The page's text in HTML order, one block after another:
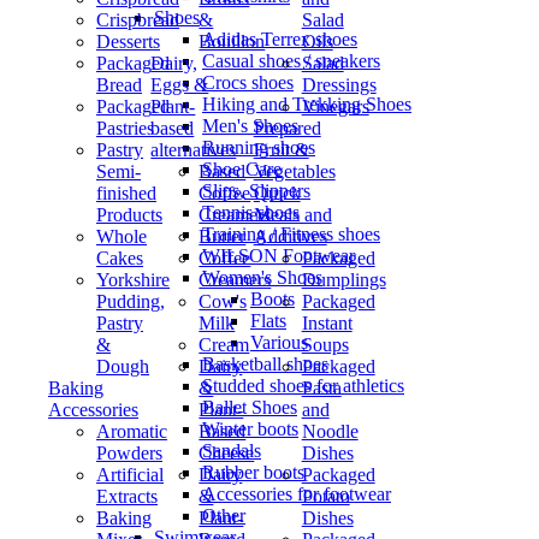
Crispbread
Desserts
Packaged
Bread
Packaged
Pastries
Pastry
Semi-
finished
Products
Whole
Cakes
Yorkshire
Pudding,
Pastry
&
Dough
Baking
Accessories
Aromatic
Powders
Artificial
Extracts
Baking
&
Bouillon
Dairy,
Eggs &
Plant-
based
alternatives
Based
Coffee
Creamers
Butter
Coffee
Creamers
Cow's
Milk
Cream
Dairy
&
Plant-
Based
Cheese
Dairy
&
Plant-
Salad
Oils
Salad
Dressings
Vinegars
Prepared
Fruit &
Vegetables
Quick
Meals and
Additives
Packaged
Dumplings
Packaged
Instant
Soups
Packaged
Pasta
and
Noodle
Dishes
Packaged
Potato
Dishes
Shoes
Adidas Terrex shoes
Casual shoes / sneakers
Crocs shoes
Hiking and Trekking Shoes
Men's Shoes
Running shoes
Shoe Care
Slips, Slippers
Tennis shoes
Training / Fitness shoes
WILSON Footwear
Women's Shoes
Boots
Flats
Various
Basketball shoes
Studded shoes for athletics
Ballet Shoes
Winter boots
Sandals
Rubber boots
Accessories for footwear
Other